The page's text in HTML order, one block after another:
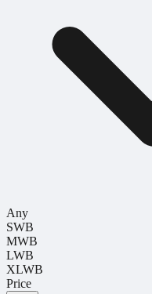
Any
SWB
MWB
LWB
XLWB
Price